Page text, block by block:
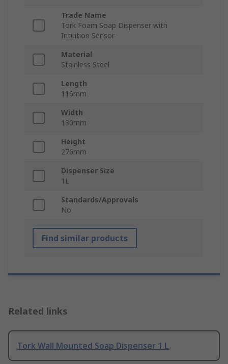
Trade Name
Tork Foam Soap Dispenser with
Intuition Sensor
Material
Stainless Steel
Length
116mm
Width
130mm
Height
276mm
Dispenser Size
1L
Standards/Approvals
No
Find similar products
Related links
Tork Wall Mounted Soap Dispenser 1 L